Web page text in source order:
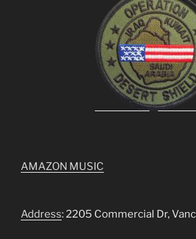
AMAZON MUSIC
Address: 2205 Commercial Dr,